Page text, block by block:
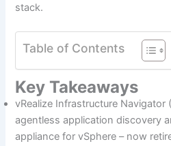
stack.
Table of Contents
Key Takeaways
vRealize Infrastructure Navigator
agentless application discovery
appliance for vSphere – now